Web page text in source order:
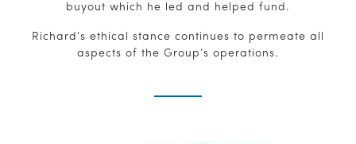
buyout which he led and helped fund.
Richard’s ethical stance continues to permeate all
aspects of the Group’s operations.